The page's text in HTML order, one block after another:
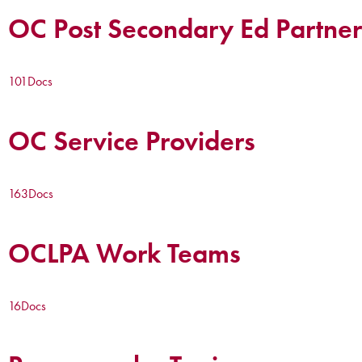
OC Post Secondary Ed
101Docs
OC Service Providers
163Docs
OCLPA Work Teams
16Docs